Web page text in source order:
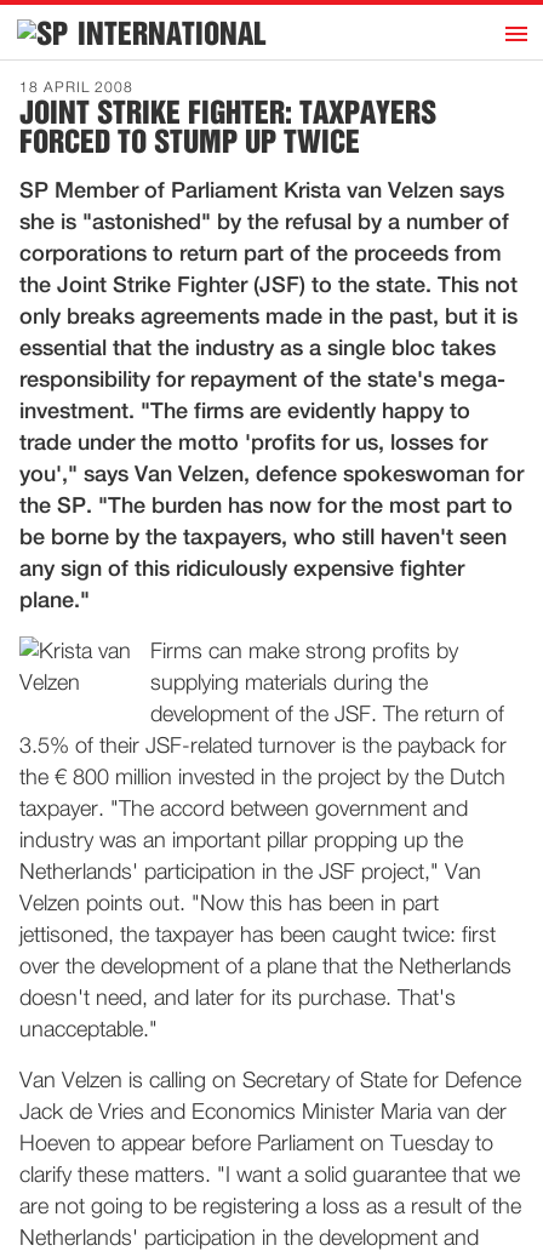
INTERNATIONAL h
Home
Introduction
Publications
History
News
18 APRIL 2008
JOINT STRIKE FIGHTER: TAXPAYERS
FORCED TO STUMP UP TWICE
SP Member of Parliament Krista van Velzen says
she is "astonished" by the refusal by a number of
corporations to return part of the proceeds from
the Joint Strike Fighter (JSF) to the state. This not
only breaks agreements made in the past, but it is
essential that the industry as a single bloc takes
responsibility for repayment of the state's mega-
investment. "The firms are evidently happy to
trade under the motto 'profits for us, losses for
you'," says Van Velzen, defence spokeswoman for
the SP. "The burden has now for the most part to
be borne by the taxpayers, who still haven't seen
any sign of this ridiculously expensive fighter
plane."
Firms can make strong profits by
supplying materials during the
development of the JSF. The return of
3.5% of their JSF-related turnover is the payback for
the € 800 million invested in the project by the Dutch
taxpayer. "The accord between government and
industry was an important pillar propping up the
Netherlands' participation in the JSF project," Van
Velzen points out. "Now this has been in part
jettisoned, the taxpayer has been caught twice: first
over the development of a plane that the Netherlands
doesn't need, and later for its purchase. That's
unacceptable."
Van Velzen is calling on Secretary of State for Defence
Jack de Vries and Economics Minister Maria van der
Hoeven to appear before Parliament on Tuesday to
clarify these matters. "I want a solid guarantee that we
are not going to be registering a loss as a result of the
Netherlands' participation in the development and